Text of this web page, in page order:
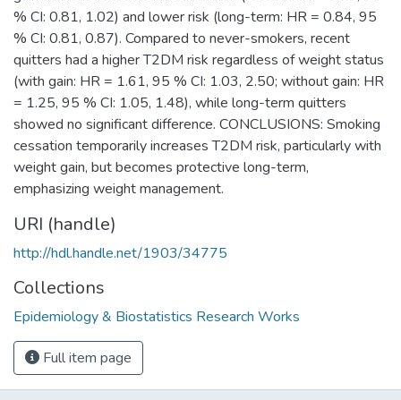
% CI: 0.81, 1.02) and lower risk (long-term: HR = 0.84, 95
% CI: 0.81, 0.87). Compared to never-smokers, recent
quitters had a higher T2DM risk regardless of weight status
(with gain: HR = 1.61, 95 % CI: 1.03, 2.50; without gain: HR
= 1.25, 95 % CI: 1.05, 1.48), while long-term quitters
showed no significant difference. CONCLUSIONS: Smoking
cessation temporarily increases T2DM risk, particularly with
weight gain, but becomes protective long-term,
emphasizing weight management.
URI (handle)
http://hdl.handle.net/1903/34775
Collections
Epidemiology & Biostatistics Research Works
Full item page